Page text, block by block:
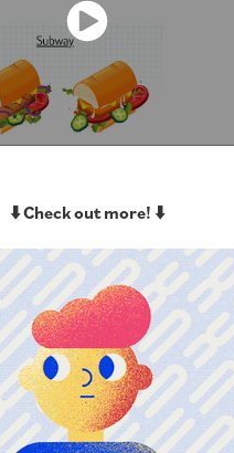
⬇️ Check out more! ⬇️
VivaBem Health&Wellness